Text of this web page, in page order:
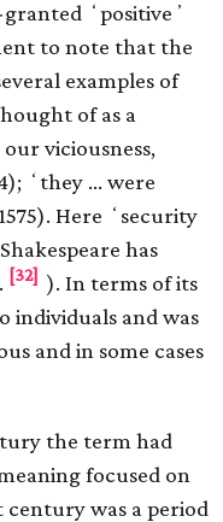
ʻpositiveʼ
to note that the
examples of
of as a
viciousness,
ʻthey … were
Here ʻsecurity
has
[32] ). In terms of its
individuals and was
and in some cases
the term had
focused on
was a period